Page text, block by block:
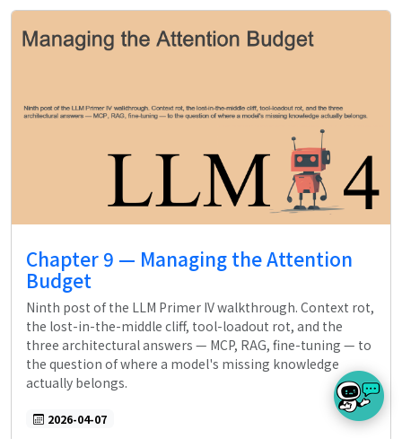
Chapter 9 — Managing the Attention
Budget
Ninth post of the LLM Primer IV walkthrough. Context rot,
the lost-in-the-middle cliff, tool-loadout rot, and the
three architectural answers — MCP, RAG, fine-tuning — to
the question of where a model's missing knowledge
actually belongs.
2026-04-07